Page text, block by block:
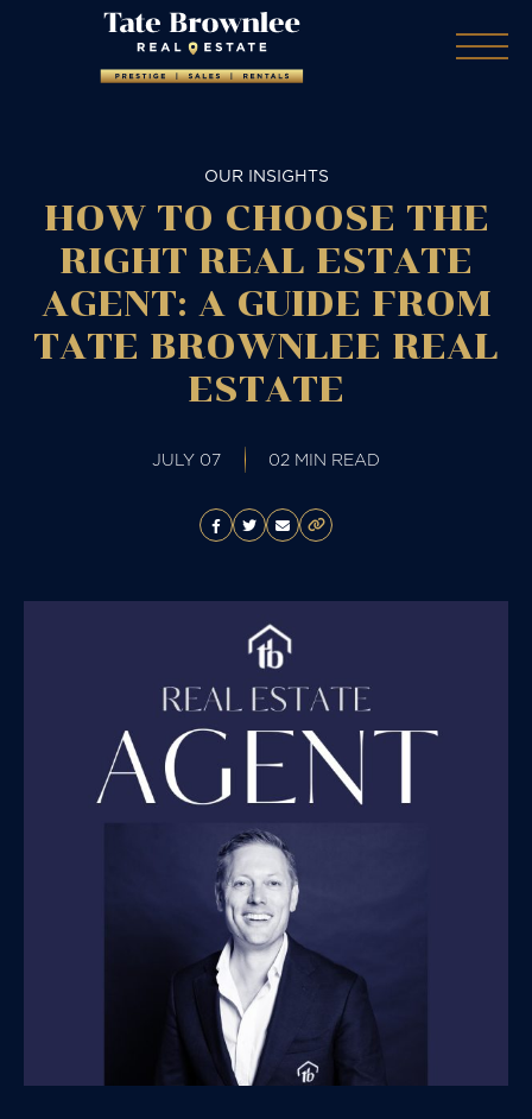
OUR INSIGHTS
HOW TO CHOOSE THE
RIGHT REAL ESTATE
AGENT: A GUIDE FROM
TATE BROWNLEE REAL
ESTATE
JULY 07 02 MIN READ